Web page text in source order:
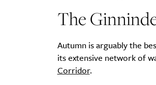
The
Autumn is arguably the
its extensive network of
Corridor.